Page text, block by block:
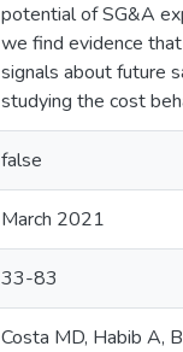
potential of SG&A
we find evidence
signals about future
studying the cost
false
March 2021
33-83
Costa MD, Habib A,